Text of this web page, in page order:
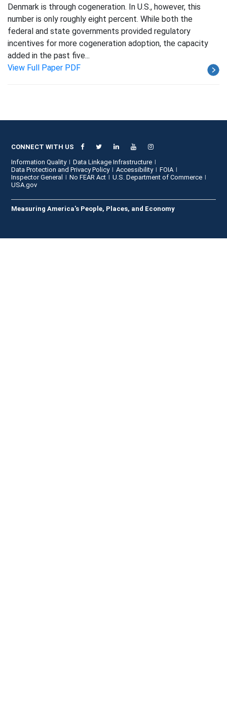
Denmark is through cogeneration. In U.S., however, this
number is only roughly eight percent. While both the
federal and state governments provided regulatory
incentives for more cogeneration adoption, the capacity
added in the past five...
View Full Paper PDF
CONNECT WITH US
Information Quality
Data Linkage Infrastructure
Data Protection and Privacy Policy
Accessibility
FOIA
Inspector General
No FEAR Act
U.S. Department of Commerce
USA.gov
Measuring America's People, Places, and Economy